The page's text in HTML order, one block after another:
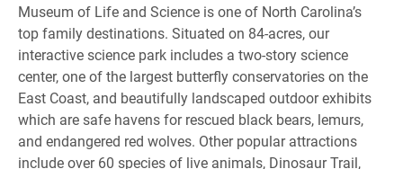
Museum of Life and Science is one of North Carolina’s
top family destinations. Situated on 84-acres, our
interactive science park includes a two-story science
center, one of the largest butterfly conservatories on the
East Coast, and beautifully landscaped outdoor exhibits
which are safe havens for rescued black bears, lemurs,
and endangered red wolves. Other popular attractions
include over 60 species of live animals, Dinosaur Trail,